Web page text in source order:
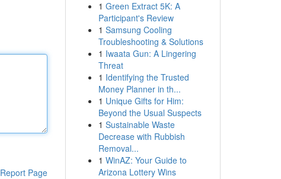
Report Page
1 Green Extract 5K: A
Participant's Review
1 Samsung Cooling
Troubleshooting & Solutions
1 Iwaata Gun: A Lingering
Threat
1 Identifying the Trusted
Money Planner in th...
1 Unique Gifts for Him:
Beyond the Usual Suspects
1 Sustainable Waste
Decrease with Rubbish
Removal...
1 WinAZ: Your Guide to
Arizona Lottery Wins